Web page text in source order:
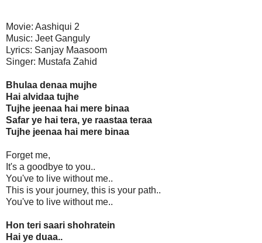
Movie: Aashiqui 2
Music: Jeet Ganguly
Lyrics: Sanjay Maasoom
Singer: Mustafa Zahid
Bhulaa denaa mujhe
Hai alvidaa tujhe
Tujhe jeenaa hai mere binaa
Safar ye hai tera, ye raastaa teraa
Tujhe jeenaa hai mere binaa
Forget me,
It's a goodbye to you..
You've to live without me..
This is your journey, this is your path..
You've to live without me..
Hon teri saari shohratein
Hai ye duaa..